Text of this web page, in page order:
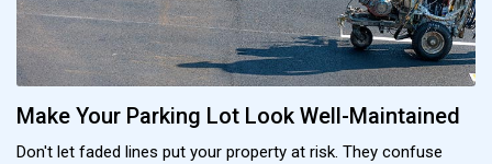
Make Your Parking Lot Look Well-Maintained
Don't let faded lines put your property at risk. They confuse